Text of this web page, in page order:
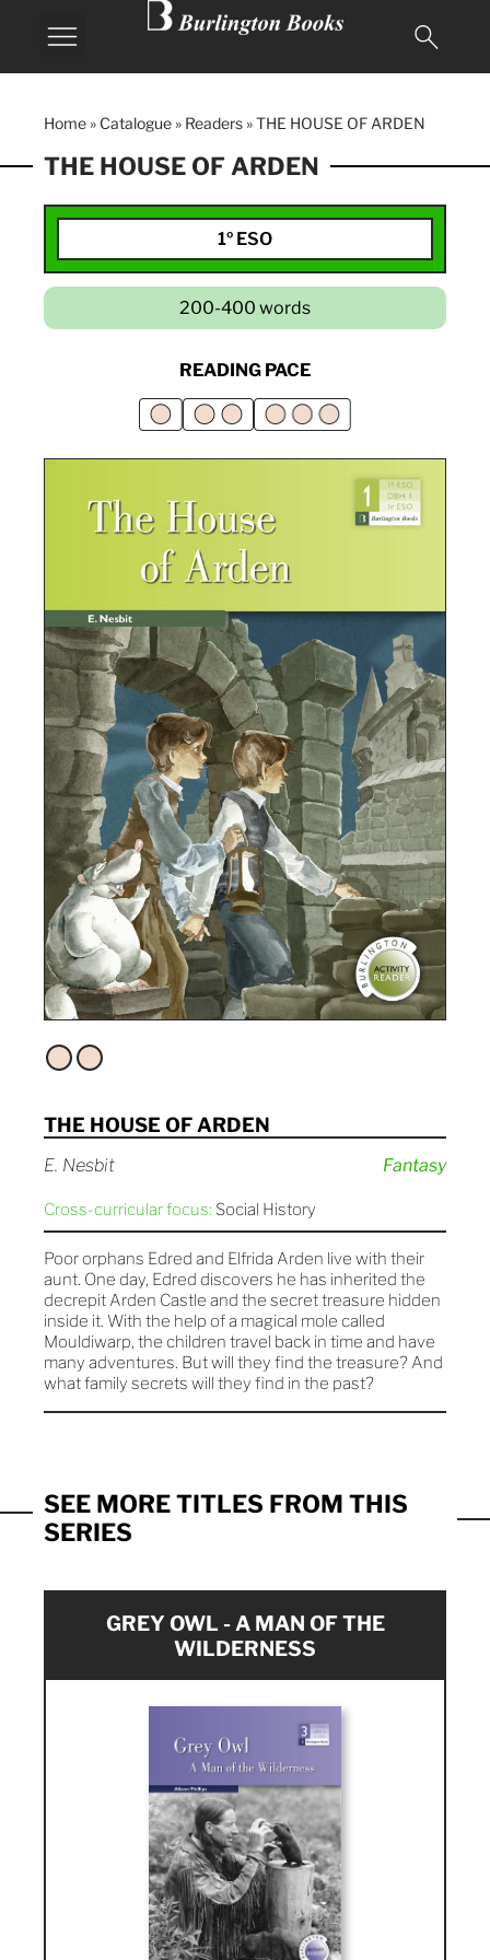
Home » Catalogue » Readers »THE HOUSE OF ARDEN
THE HOUSE OF ARDEN
THE HOUSE OF ARDEN
E. Nesbit Fantasy
Cross-curricular focus: Social History
Poor orphans Edred and Elfrida Arden live with their
aunt. One day, Edred discovers he has inherited the
decrepit Arden Castle and the secret treasure hidden
inside it. With the help of a magical mole called
Mouldiwarp, the children travel back in time and have
many adventures. But will they find the treasure? And
what family secrets will they find in the past?
1º ESO
200-400 words
READING PACE
SEE MORE TITLES FROM THIS
SERIES
GREY OWL - A MAN OF THE
WILDERNESS